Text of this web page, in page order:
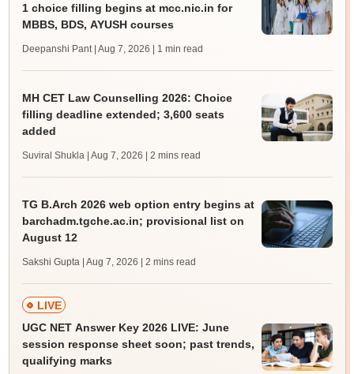
1 choice filling begins at mcc.nic.in for
MBBS, BDS, AYUSH courses
Deepanshi Pant | Aug 7, 2026 | 1 min read
MH CET Law Counselling 2026: Choice
filling deadline extended; 3,600 seats
added
Suviral Shukla | Aug 7, 2026 | 2 mins read
TG B.Arch 2026 web option entry begins at
barchadm.tgche.ac.in; provisional list on
August 12
Sakshi Gupta | Aug 7, 2026 | 2 mins read
LIVE
UGC NET Answer Key 2026 LIVE: June
session response sheet soon; past trends,
qualifying marks